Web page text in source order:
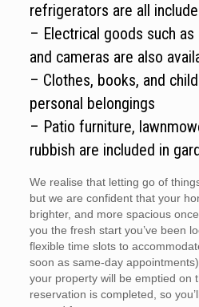
refrigerators are all
– Electrical goods such
and cameras are also
– Clothes, books, and
personal belongings
– Patio furniture,
rubbish are included in
We realise that letting go of
but we are confident that your
brighter, and more spacious
you the fresh start you’ve been
flexible time slots to
soon as same-day
your property will be emptied on
reservation is completed, so